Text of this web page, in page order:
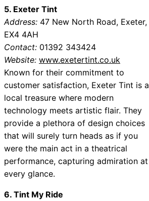
5. Exeter Tint
Address: 47 New North Road, Exeter,
EX4 4AH
Contact: 01392 343424
Website: www.exetertint.co.uk
Known for their commitment to
customer satisfaction, Exeter Tint is a
local treasure where modern
technology meets artistic flair. They
provide a plethora of design choices
that will surely turn heads as if you
were the main act in a theatrical
performance, capturing admiration at
every glance.
6. Tint My Ride